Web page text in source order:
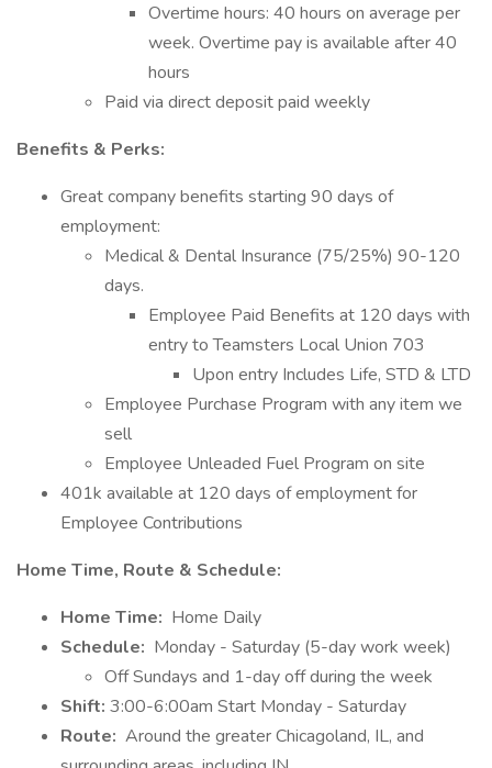
Overtime hours: 40 hours on average per
week. Overtime pay is available after 40
hours
Paid via direct deposit paid weekly
Benefits & Perks:
Great company benefits starting 90 days of
employment:
Medical & Dental Insurance (75/25%) 90-120
days.
Employee Paid Benefits at 120 days with
entry to Teamsters Local Union 703
Upon entry Includes Life, STD & LTD
Employee Purchase Program with any item we
sell
Employee Unleaded Fuel Program on site
401k available at 120 days of employment for
Employee Contributions
Home Time, Route & Schedule:
Home Time: Home Daily
Schedule: Monday - Saturday (5-day work week)
Off Sundays and 1-day off during the week
Shift: 3:00-6:00am Start Monday - Saturday
Route: Around the greater Chicagoland, IL, and